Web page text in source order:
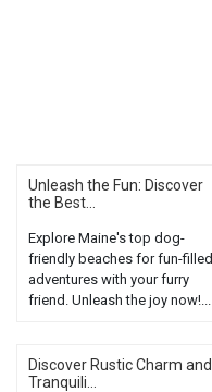
Unleash the Fun: Discover
the Best...
Explore Maine's top dog-
friendly beaches for fun-filled
adventures with your furry
friend. Unleash the joy now!...
Discover Rustic Charm and
Tranquili...